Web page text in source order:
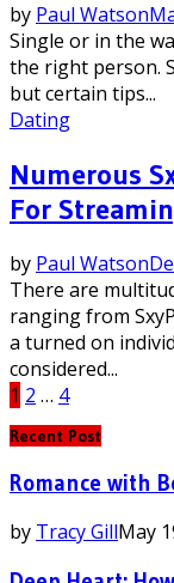
by Paul Watson
Single or in the
the right person.
but certain tips...
Dating
Numerous
For
by Paul Watson
There are
ranging from
a turned on
considered...
Posts
pagination
1 2 … 4
Recent Post
Romance with
by Tracy GillMay